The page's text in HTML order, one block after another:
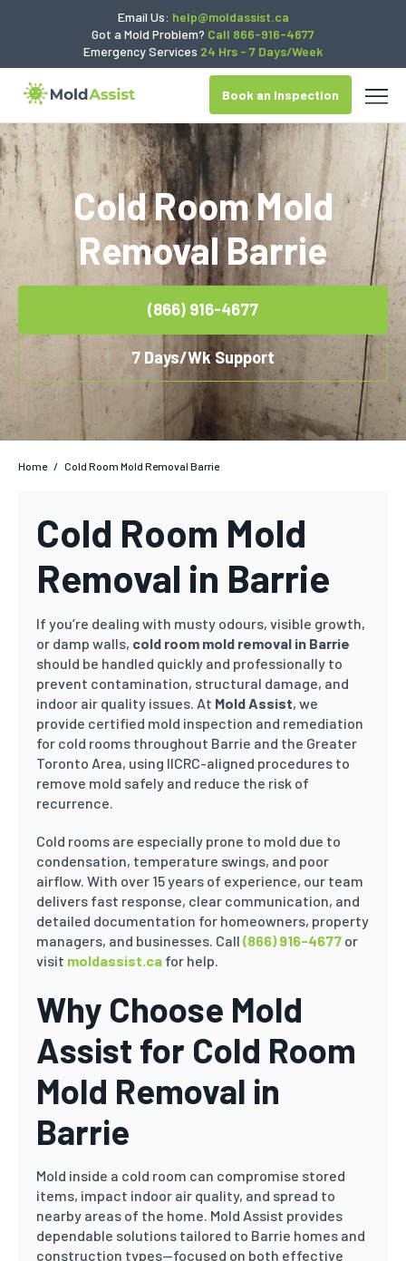
Email Us: help@moldassist.ca
Got a Mold Problem? Call 866-916-4677
Emergency Services 24 Hrs - 7 Days/Week
Book an Inspection
Cold Room Mold
Removal Barrie
(866) 916-4677
7 Days/Wk Support
Home / Cold Room Mold Removal Barrie
Cold Room Mold
Removal in Barrie
If you’re dealing with musty odours, visible growth,
or damp walls, cold room mold removal in Barrie
should be handled quickly and professionally to
prevent contamination, structural damage, and
indoor air quality issues. At Mold Assist, we
provide certified mold inspection and remediation
for cold rooms throughout Barrie and the Greater
Toronto Area, using IICRC-aligned procedures to
remove mold safely and reduce the risk of
recurrence.
Cold rooms are especially prone to mold due to
condensation, temperature swings, and poor
airflow. With over 15 years of experience, our team
delivers fast response, clear communication, and
detailed documentation for homeowners, property
managers, and businesses. Call (866) 916-4677 or
visit moldassist.ca for help.
Why Choose Mold
Assist for Cold Room
Mold Removal in
Barrie
Mold inside a cold room can compromise stored
items, impact indoor air quality, and spread to
nearby areas of the home. Mold Assist provides
dependable solutions tailored to Barrie homes and
construction types—focused on both effective